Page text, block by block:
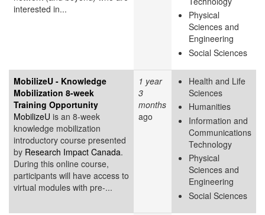
interested in...
Physical
Sciences and
Engineering
Social Sciences
MobilizeU - Knowledge
Mobilization 8-week
Training Opportunity
MobilizeU is an 8-week
knowledge mobilization
introductory course presented
by Research Impact Canada.
During this online course,
participants will have access to
virtual modules with pre-...
1 year
3
months
ago
Health and Life
Sciences
Humanities
Information and
Communications
Technology
Physical
Sciences and
Engineering
Social Sciences